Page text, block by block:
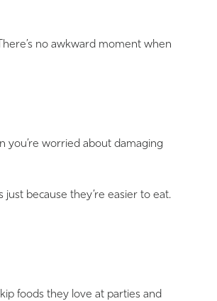
no awkward moment when
you’re worried about damaging
because they’re easier to eat.
foods they love at parties and